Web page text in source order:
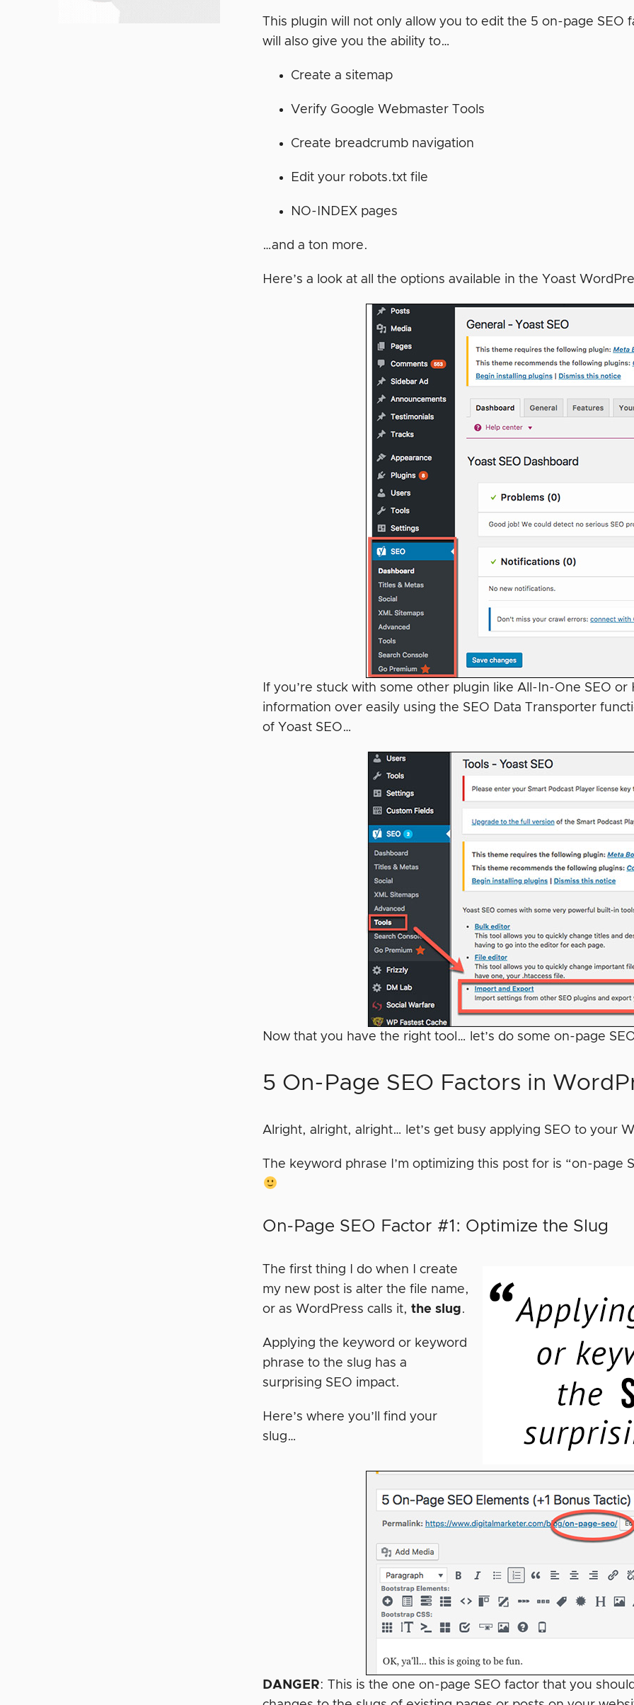
This plugin will not only allow you to edit the 5 on-page SEO
will also give you the ability to…
Create a sitemap
Verify Google Webmaster Tools
Create breadcrumb navigation
Edit your robots.txt file
NO-INDEX pages
…and a ton more.
Here’s a look at all the options available in the Yoast
If you’re stuck with some other plugin like All-In-One SEO
information over easily using the SEO Data Transporter
of Yoast SEO…
Now that you have the right tool… let’s do some on-page
5 On-Page SEO Factors in
Alright, alright, alright… let’s get busy applying SEO to your
The keyword phrase I’m optimizing this post for is “on-page
On-Page SEO Factor #1: Optimize the Slug
The first thing I do when I create
my new post is alter the file name,
or as WordPress calls it,the slug.
Applying the keyword or keyword
phrase to the slug has a
surprising SEO impact.
Here’s where you’ll find your
slug…
DANGER: This is the one on-page SEO factor that you